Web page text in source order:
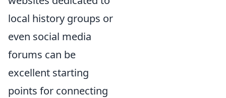
local history groups or
even social media
forums can be
excellent starting
points for connecting